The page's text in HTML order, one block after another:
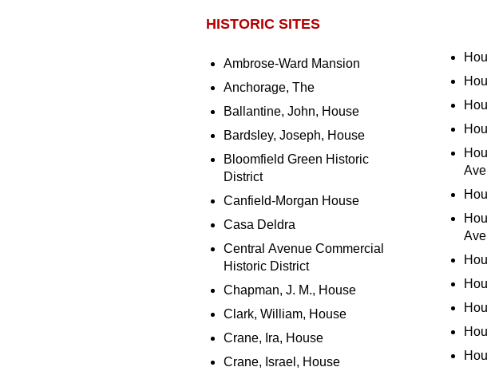
HISTORIC SITES
Ambrose-Ward Mansion
Anchorage, The
Ballantine, John, House
Bardsley, Joseph, House
Bloomfield Green Historic
District
Canfield-Morgan House
Casa Deldra
Central Avenue Commercial
Historic District
Chapman, J. M., House
Clark, William, House
Crane, Ira, House
Crane, Israel, House